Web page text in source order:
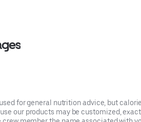
for general nutrition advice, but
our products may be customized,